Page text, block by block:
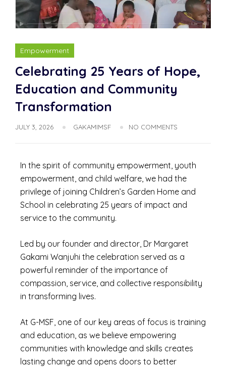
Empowerment
Celebrating 25 Years of Hope,
Education and Community
Transformation
JULY 3, 2026 GAKAMIMSF NO COMMENTS
In the spirit of community empowerment, youth
empowerment, and child welfare, we had the
privilege of joining Children’s Garden Home and
School in celebrating 25 years of impact and
service to the community.
Led by our founder and director, Dr Margaret
Gakami Wanjuhi the celebration served as a
powerful reminder of the importance of
compassion, service, and collective responsibility
in transforming lives.
At G-MSF, one of our key areas of focus is training
and education, as we believe empowering
communities with knowledge and skills creates
lasting change and opens doors to better